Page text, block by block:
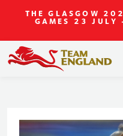
THE GLASGOW
GAMES 23 JULY